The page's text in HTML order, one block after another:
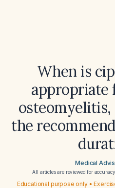
When is
appropriate
osteomyelitis,
the
Medical
All articles are reviewed for
Educational purpose only •